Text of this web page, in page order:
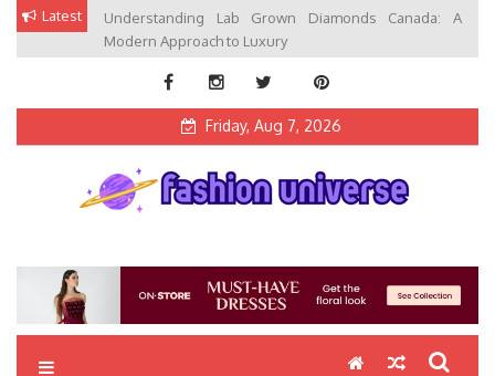
Skip
content
Latest
Understanding Lab Grown Diamonds Canada: A
Modern Approach to Luxury
Friday, Aug 7, 2026